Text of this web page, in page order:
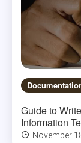
Guide to
Information
November